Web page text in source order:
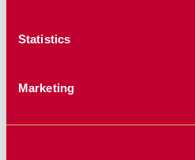
Statistics
Marketing